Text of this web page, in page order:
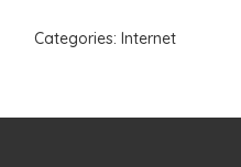
Categories: Internet